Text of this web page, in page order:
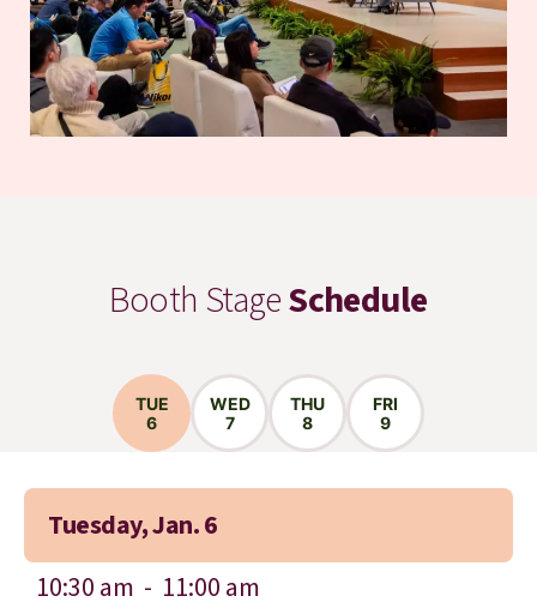
Booth StageSchedule
TUE
6
WED
7
THU
8
FRI
9
Tuesday, Jan. 6
10:30 am - 11:00 am